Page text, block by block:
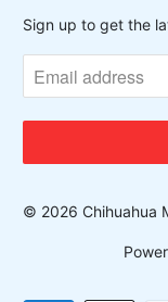
Sign up to get the
© 2026 Chihuahua